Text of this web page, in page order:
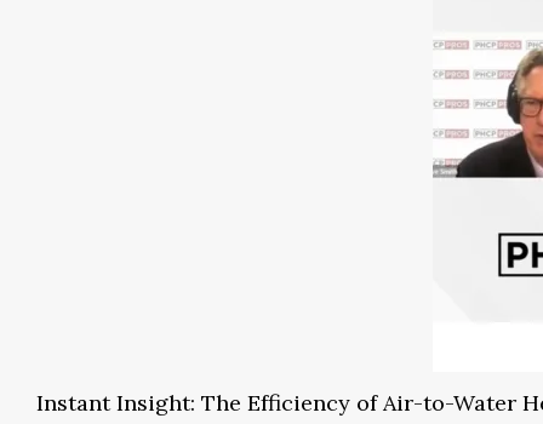
Instant Insight: The Efficiency of Air-to-Water